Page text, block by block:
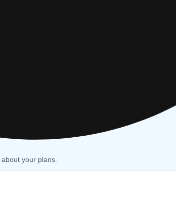
about your plans.